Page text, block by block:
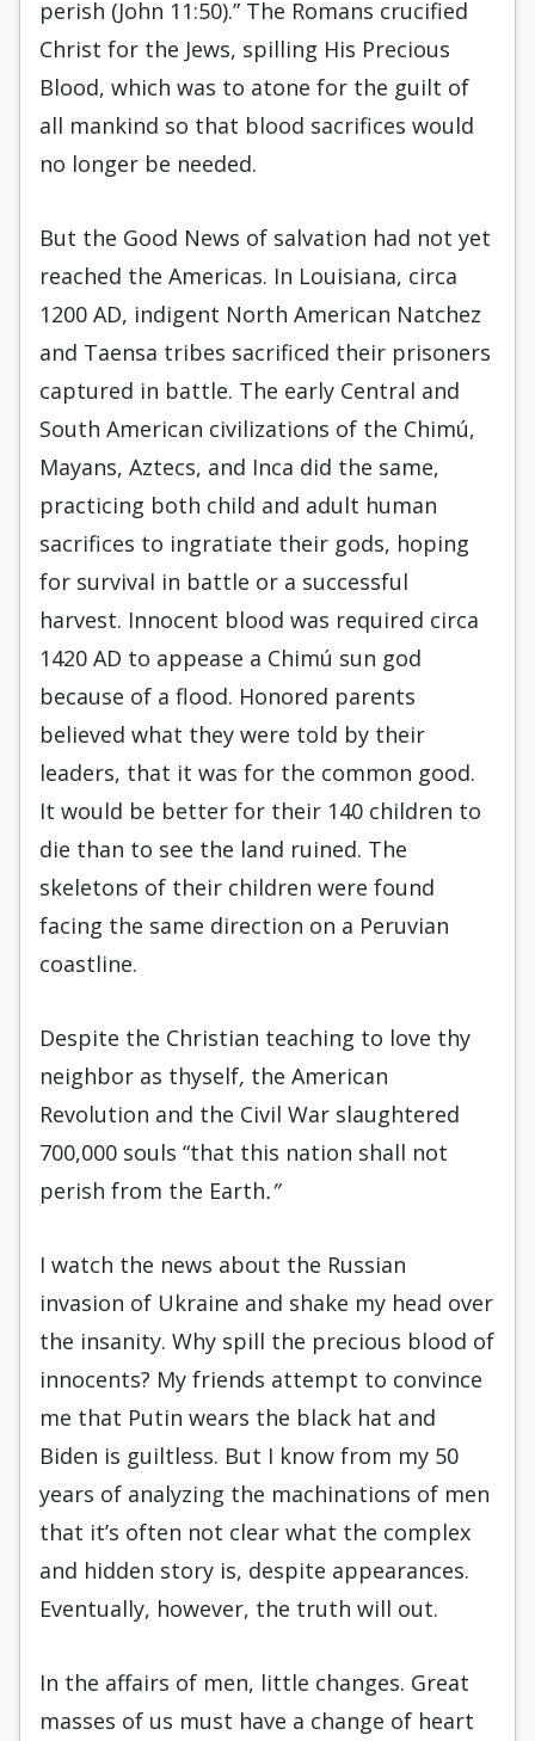
perish (John 11:50).” The Romans crucified
Christ for the Jews, spilling His Precious
Blood, which was to atone for the guilt of
all mankind so that blood sacrifices would
no longer be needed.
But the Good News of salvation had not yet
reached the Americas. In Louisiana, circa
1200 AD, indigent North American Natchez
and Taensa tribes sacrificed their prisoners
captured in battle. The early Central and
South American civilizations of the Chimú,
Mayans, Aztecs, and Inca did the same,
practicing both child and adult human
sacrifices to ingratiate their gods, hoping
for survival in battle or a successful
harvest. Innocent blood was required circa
1420 AD to appease a Chimú sun god
because of a flood. Honored parents
believed what they were told by their
leaders, that it was for the common good.
It would be better for their 140 children to
die than to see the land ruined. The
skeletons of their children were found
facing the same direction on a Peruvian
coastline.
Despite the Christian teaching to love thy
neighbor as thyself, the American
Revolution and the Civil War slaughtered
700,000 souls “that this nation shall not
perish from the Earth.”
I watch the news about the Russian
invasion of Ukraine and shake my head over
the insanity. Why spill the precious blood of
innocents? My friends attempt to convince
me that Putin wears the black hat and
Biden is guiltless. But I know from my 50
years of analyzing the machinations of men
that it’s often not clear what the complex
and hidden story is, despite appearances.
Eventually, however, the truth will out.
In the affairs of men, little changes. Great
masses of us must have a change of heart